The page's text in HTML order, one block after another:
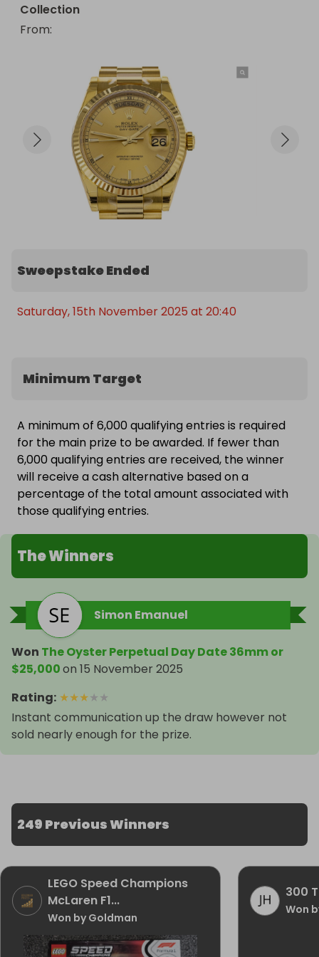
Collection
From:
Sweepstake Ended
Saturday, 15th November 2025 at 20:40
Minimum Target
A minimum of 6,000 qualifying entries is required
for the main prize to be awarded. If fewer than
6,000 qualifying entries are received, the winner
will receive a cash alternative based on a
percentage of the total amount associated with
those qualifying entries.
The Winners
Simon Emanuel
Won The Oyster Perpetual Day Date 36mm or
$25,000on 15 November 2025
Rating: ★★★★★
Instant communication up the draw however not
sold nearly enough for the prize.
249 Previous Winners
LEGO Speed Champions
McLaren F1...
Won by Goldman
300
Won